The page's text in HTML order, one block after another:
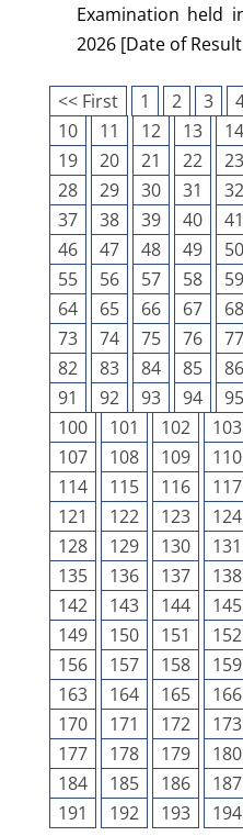
Examination held
2026 [Date of
<< First 1 2 3
10
11 12 13 14
19
20 21 22 23
28
29 30 31 32
37
38 39 40 41
46
47 48 49 50
55
56 57 58 59
64
65 66 67 68
73
74 75 76 77
82
83 84 85 86
91
92 93 94 95
100
101 102 103
107
108 109 110
114
115 116 117
121
122 123 124
128
129 130 131
135
136 137 138
142
143 144 145
149
150 151 152
156
157 158 159
163
164 165 166
170
171 172 173
177
178 179 180
184
185 186 187
191
192 193 194